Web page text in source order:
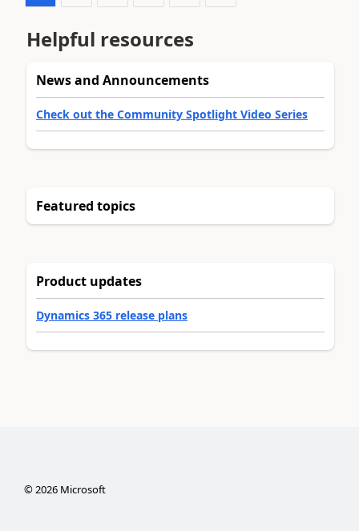
Helpful resources
News and Announcements
Check out the Community Spotlight Video Series
Featured topics
Product updates
Dynamics 365 release plans
©2026Microsoft